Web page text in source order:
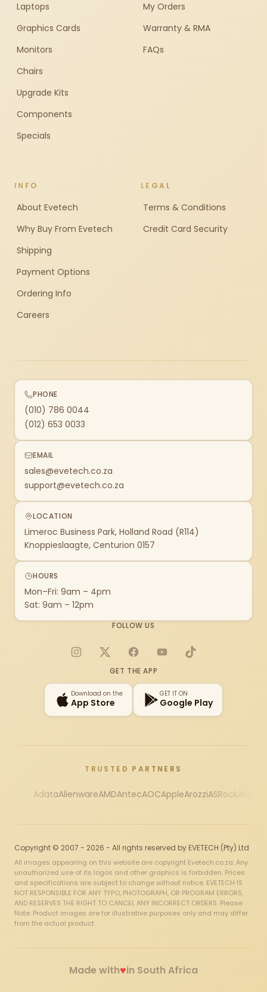
Laptops
Graphics Cards
Monitors
Chairs
Upgrade Kits
Components
Specials
My Orders
Warranty & RMA
FAQs
INFO
About Evetech
Why Buy From Evetech
Shipping
Payment Options
Ordering Info
Careers
LEGAL
Terms & Conditions
Credit Card Security
PHONE
(010) 786 0044
(012) 653 0033
EMAIL
sales@evetech.co.za
support@evetech.co.za
LOCATION
Limeroc Business Park, Holland Road (R114)
Knoppieslaagte, Centurion 0157
HOURS
Mon–Fri: 9am – 4pm
Sat: 9am – 12pm
FOLLOW US
Instagram
X FacebookYouTubeTikTok
GET THE APP
Download on the
App Store
GET IT ON
Google Play
TRUSTED PARTNERS
AdataAlienwareAMDAntecAOCAppleArozziASRock
Copyright © 2007 - 2026 - All rights reserved by EVETECH (Pty) Ltd
All images appearing on this website are copyright Evetech.co.za. Any
unauthorized use of its logos and other graphics is forbidden. Prices
and specifications are subject to change without notice. EVETECH IS
NOT RESPONSIBLE FOR ANY TYPO, PHOTOGRAPH, OR PROGRAM ERRORS,
AND RESERVES THE RIGHT TO CANCEL ANY INCORRECT ORDERS. Please
Note: Product images are for illustrative purposes only and may differ
from the actual product.
Made with♥in South Africa